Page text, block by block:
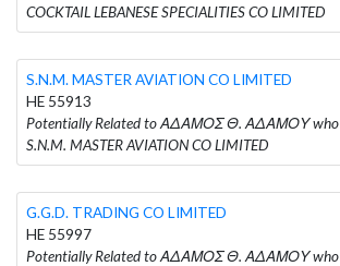
COCKTAIL LEBANESE SPECIALITIES CO LIMITED
S.N.M. MASTER AVIATION CO LIMITED
HE 55913
Potentially Related to ΑΔΑΜΟΣ Θ. ΑΔΑΜΟΥ who
S.N.M. MASTER AVIATION CO LIMITED
G.G.D. TRADING CO LIMITED
HE 55997
Potentially Related to ΑΔΑΜΟΣ Θ. ΑΔΑΜΟΥ who